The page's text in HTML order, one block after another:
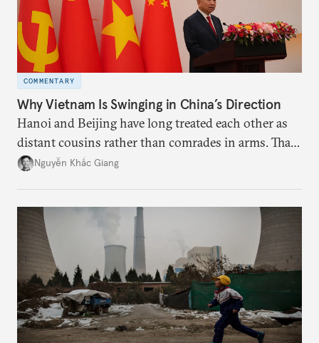
COMMENTARY
Why Vietnam Is Swinging in China’s Direction
Hanoi and Beijing have long treated each other as
distant cousins rather than comrades in arms. That
might be changing as both sides draw closer to
Nguyễn Khắc Giang